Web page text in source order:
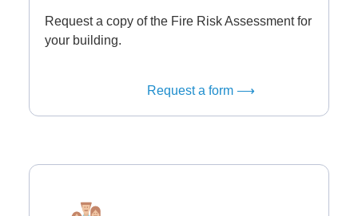
Request a copy of the Fire Risk Assessment for
your building.
Request a form ⟶